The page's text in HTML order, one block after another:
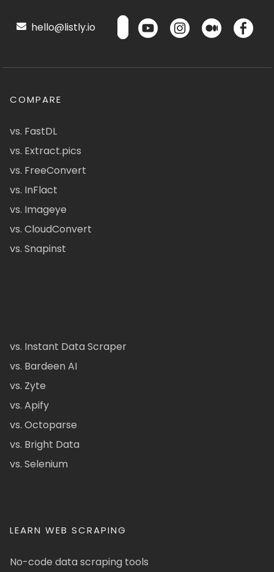
hello@listly.io
COMPARE
vs. FastDL
vs. Extract.pics
vs. FreeConvert
vs. InFlact
vs. Imageye
vs. CloudConvert
vs. Snapinst
vs. Instant Data Scraper
vs. Bardeen AI
vs. Zyte
vs. Apify
vs. Octoparse
vs. Bright Data
vs. Selenium
LEARN WEB SCRAPING
No-code data scraping tools